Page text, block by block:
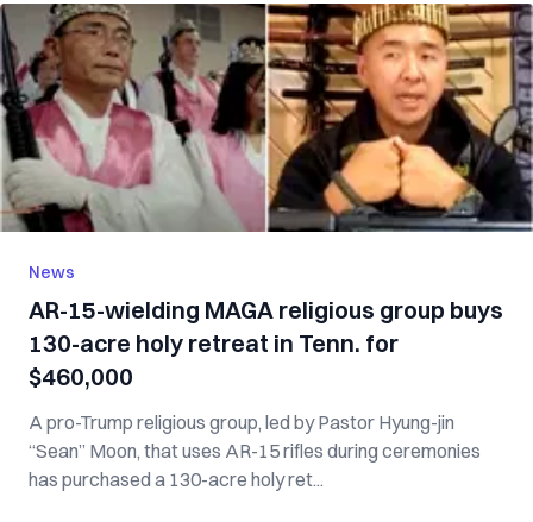
News
AR-15-wielding MAGA religious group buys
130-acre holy retreat in Tenn. for
$460,000
A pro-Trump religious group, led by Pastor Hyung-jin
“Sean” Moon, that uses AR-15 rifles during ceremonies
has purchased a 130-acre holy ret...